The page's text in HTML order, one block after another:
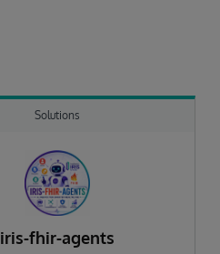
Solutions
iris-fhir-agents